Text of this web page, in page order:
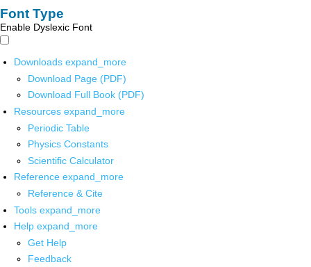
Font Type
Enable Dyslexic Font
Downloads expand_more
Download Page (PDF)
Download Full Book (PDF)
Resources expand_more
Periodic Table
Physics Constants
Scientific Calculator
Reference expand_more
Reference & Cite
Tools expand_more
Help expand_more
Get Help
Feedback